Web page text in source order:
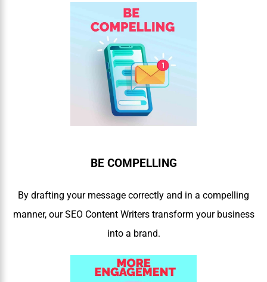
BE COMPELLING
By drafting your message correctly and in a compelling
manner, our SEO Content Writers transform your business
into a brand.